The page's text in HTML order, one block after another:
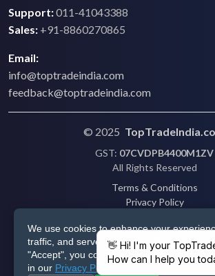
We use cookies to enhance your
traffic, and serve personalized ads via
"Accept", you consent to our use of
in our Privacy Policy
Support:011-41043388
Sales: +91-8860270865
Email:
info@toptradeindia.com
feedback@toptradeindia.com
© 2025
GST: 07CVDPB4400M1ZV
All Rights Reserved
Terms & Conditions
Privacy Policy
Shipping
Disclaimer